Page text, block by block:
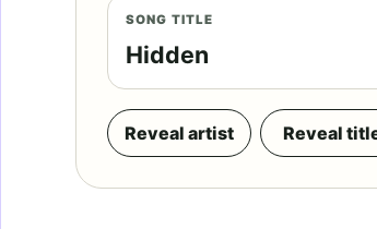
SONG TITLE
Hidden
Reveal artist Reveal